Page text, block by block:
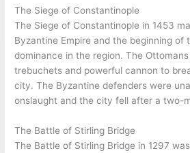
The Siege of Constantinople
The Siege of Constantinople in 1453
Byzantine Empire and the beginning of
dominance in the region. The
trebuchets and powerful cannon to
city. The Byzantine defenders were
onslaught and the city fell after a two-
The Battle of Stirling Bridge
The Battle of Stirling Bridge in 1297